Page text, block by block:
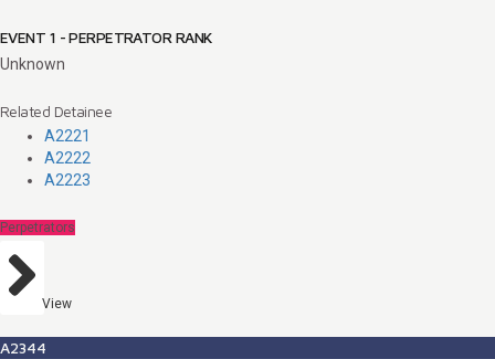
EVENT 1 - PERPETRATOR RANK
Unknown
Related Detainee
A2221
A2222
A2223
Perpetrators
View
A2344